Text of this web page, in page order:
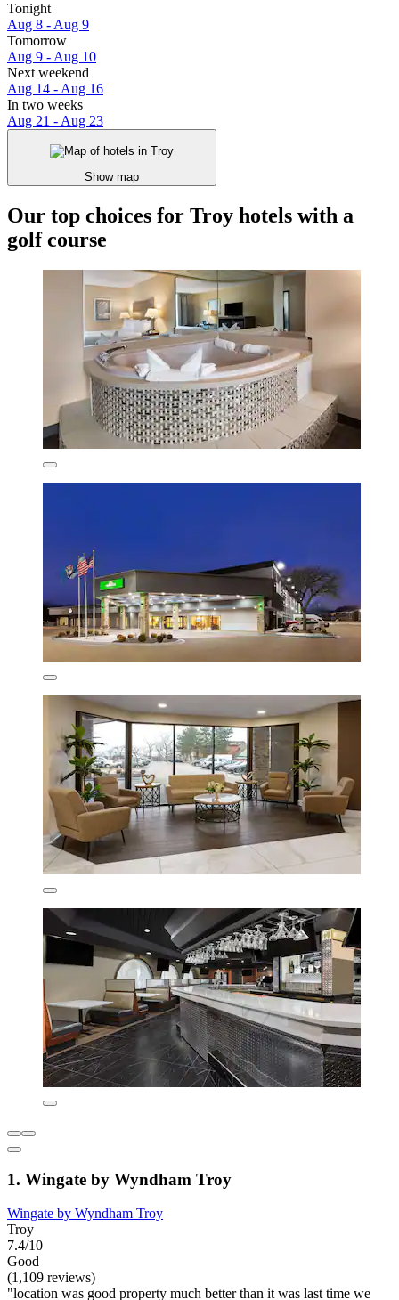
Tonight
Aug 8 - Aug 9
Tomorrow
Aug 9 - Aug 10
Next weekend
Aug 14 - Aug 16
In two weeks
Aug 21 - Aug 23
Show map
Our top choices for Troy hotels with a
golf course
1. Wingate by Wyndham Troy
Wingate by Wyndham Troy
Troy
7.4/10
Good
(1,109 reviews)
"location was good property much better than it was last time we